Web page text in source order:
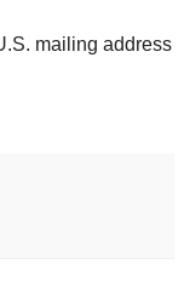
mailing address